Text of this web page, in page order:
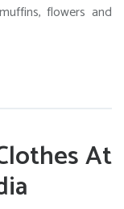
flowers and
At